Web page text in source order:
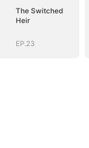
The Switched
Heir
EP.23